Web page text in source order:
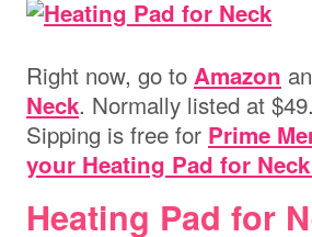
Right now, go to Amazon
Neck. Normally listed at
Sipping is free for Prime
your Heating Pad for
Heating Pad for